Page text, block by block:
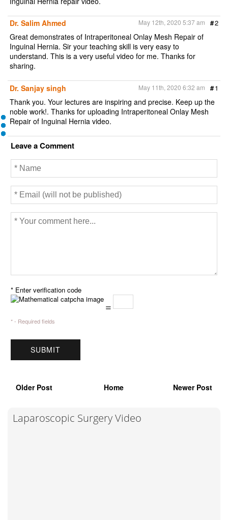
Dr. Salim Ahmed #2
May 12th, 2020 5:37 am
Great demonstrates of Intraperitoneal Onlay Mesh Repair of
Inguinal Hernia. Sir your teaching skill is very easy to
understand. This is a very useful video for me. Thanks for
sharing.
Dr. Sanjay singh #1
May 11th, 2020 6:32 am
Thank you. Your lectures are inspiring and precise. Keep up the
noble work!. Thanks for uploading Intraperitoneal Onlay Mesh
Repair of Inguinal Hernia video.
Leave a Comment
* Enter verification code
=
* - Required fields
Older Post Home Newer Post
Laparoscopic Surgery Video